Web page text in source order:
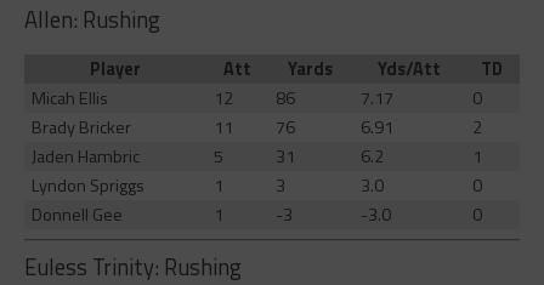
Allen: Rushing
Player Att Yards Yds/Att
TD
Micah Ellis
12 86 7.17
0
Brady Bricker
11 76 6.91
2
Jaden Hambric
5 31 6.2
1
Lyndon Spriggs
1 3 3.0
0
Donnell Gee
1 -3 -3.0 0
Euless Trinity: Rushing